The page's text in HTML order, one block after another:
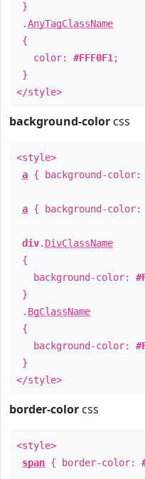
}
.AnyTagClassName
{
color: #FFF0F1 ;
}
</style>
background-color css
<style>
a { background-color:
a { background-color:
div. DivClassName
{
background-color:
}
. BgClassName
{
background-color:
}
</style>
border-color css
<style>
span { border-color: